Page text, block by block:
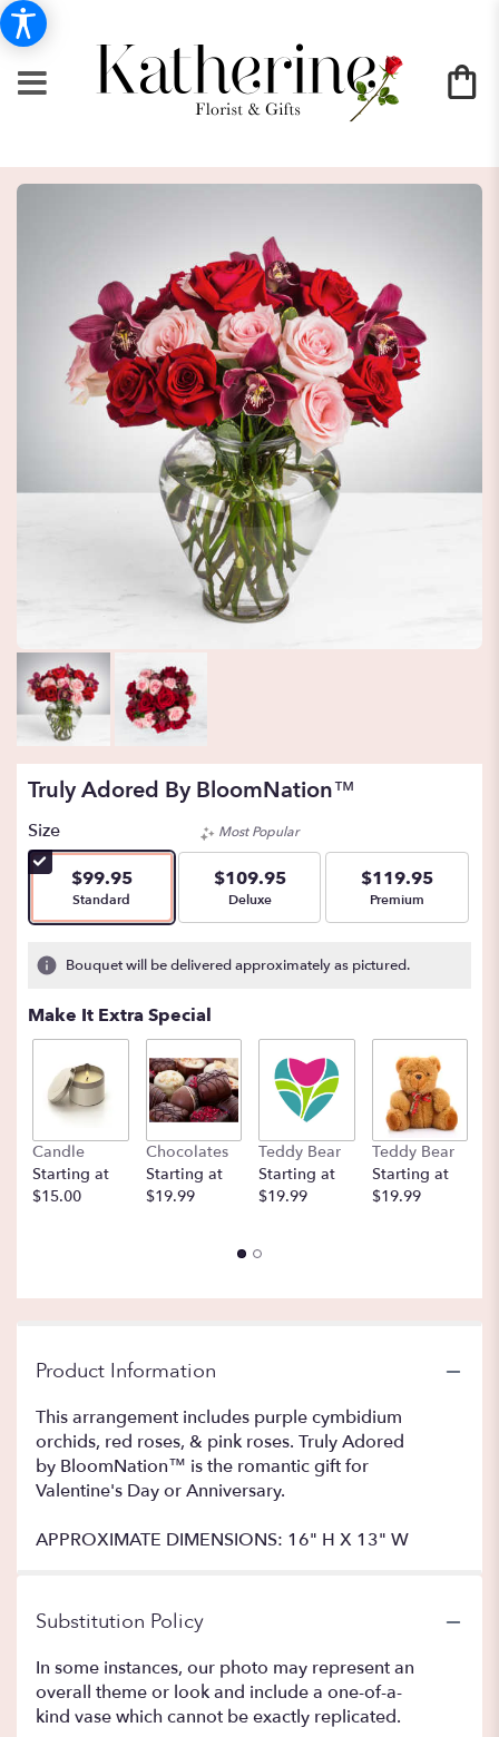
Truly Adored By BloomNation™
Size
$99.95
Arrangement size
Standard
Most Popular
$109.95
Arrangement size
Deluxe
$119.95
Arrangement size
Premium
Bouquet will be delivered approximately as pictured.
Make It Extra Special
Candle
Starting at
$15.00
Chocolates
Starting at
$19.99
Teddy Bear
Starting at
$19.99
Teddy Bear
Starting at
$19.99
Product Information
This arrangement includes purple cymbidium
orchids, red roses, & pink roses. Truly Adored
by BloomNation™ is the romantic gift for
Valentine's Day or Anniversary.
APPROXIMATE DIMENSIONS: 16" H X 13" W
Substitution Policy
In some instances, our photo may represent an
overall theme or look and include a one-of-a-
kind vase which cannot be exactly replicated.